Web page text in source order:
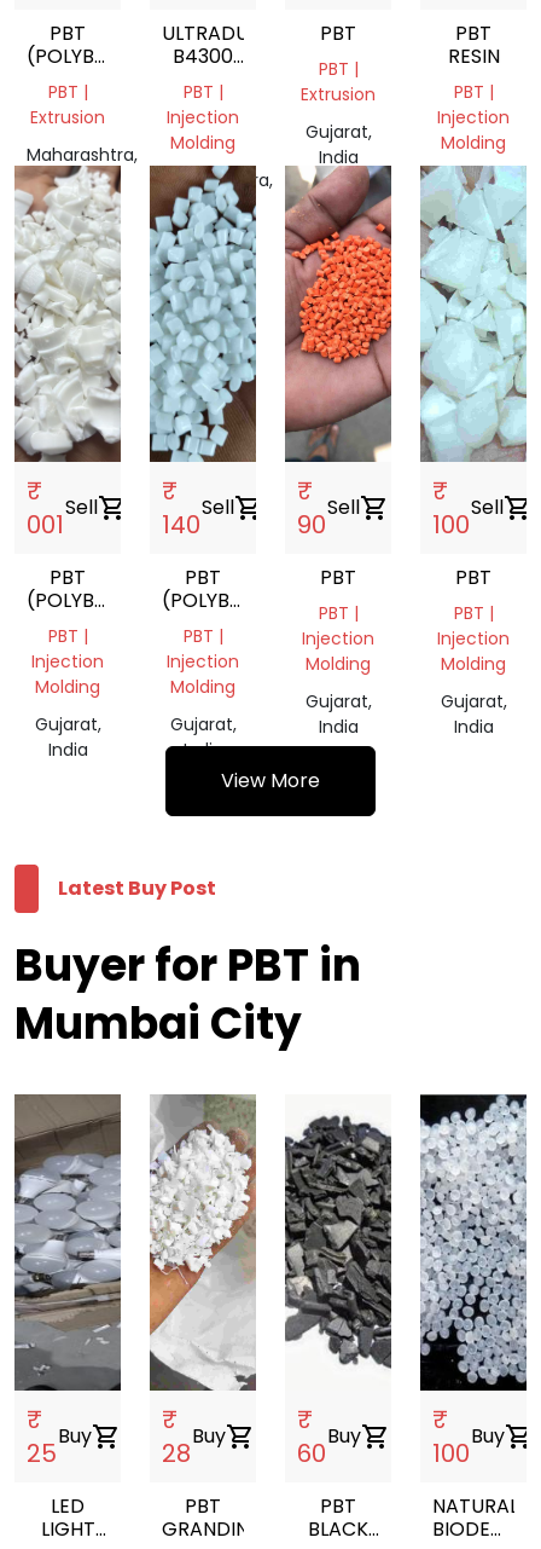
PBT
(POLYBUTYLENE
TEREPHTHALATE)
PBT |
Extrusion
Maharashtra,
India
ULTRADUR
B4300
G6
BLACK
05110
POLYBUTYLENE
TEREPHTHALATE
PBT |
Injection
Molding
Maharashtra,
India
PBT
PBT |
Extrusion
Gujarat,
India
PBT
RESIN
PBT |
Injection
Molding
Gujarat,
India
₹
001
Sellshopping_cart
PBT
(POLYBUTYLENE
TEREPHTHALATE)
PBT |
Injection
Molding
Gujarat,
India
₹
140
Sellshopping_cart
PBT
(POLYBUTYLENE
TEREPHTHALATE)
PBT |
Injection
Molding
Gujarat,
India
₹
90
Sellshopping_cart
PBT
PBT |
Injection
Molding
Gujarat,
India
₹
100
Sellshopping_cart
PBT
PBT |
Injection
Molding
Gujarat,
India
View More
Latest Buy Post
Buyer for PBT in
Mumbai City
₹
25
Buyshopping_cart
LED
LIGHT
₹
28
Buyshopping_cart
PBT
GRANDING
₹
60
Buyshopping_cart
PBT
BLACK
₹
100
Buyshopping_cart
NATURAL